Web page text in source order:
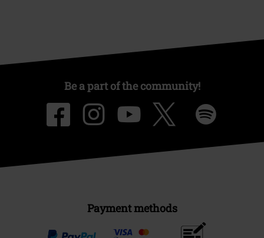
Be a part of the community!
Payment methods